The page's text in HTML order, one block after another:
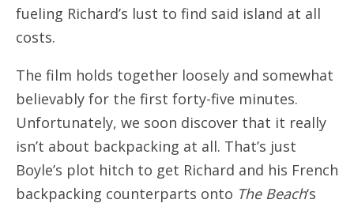
fueling Richard’s lust to find said island at all
costs.
The film holds together loosely and somewhat
believably for the first forty-five minutes.
Unfortunately, we soon discover that it really
isn’t about backpacking at all. That’s just
Boyle’s plot hitch to get Richard and his French
backpacking counterparts onto The Beach‘s